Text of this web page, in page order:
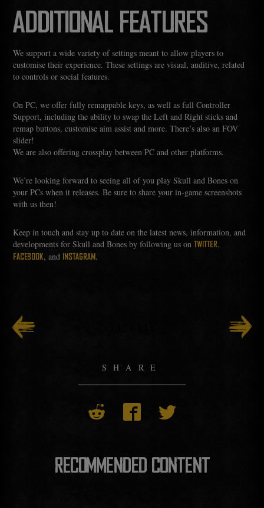
ADDITIONAL FEATURES
We support a wide variety of settings meant to allow players to
customise their experience. These settings are visual, auditive, related
to controls or social features.
On PC, we offer fully remappable keys, as well as full Controller
Support, including the ability to swap the Left and Right sticks and
remap buttons, customise aim assist and more. There’s also an FOV
slider!
We are also offering crossplay between PC and other platforms.
We’re looking forward to seeing all of you play Skull and Bones on
your PCs when it releases. Be sure to share your in-game screenshots
with us then!
Keep in touch and stay up to date on the latest news, information, and
developments for Skull and Bones by following us on TWITTER,
FACEBOOK, and INSTAGRAM .
SHARE
RECOMMENDED CONTENT